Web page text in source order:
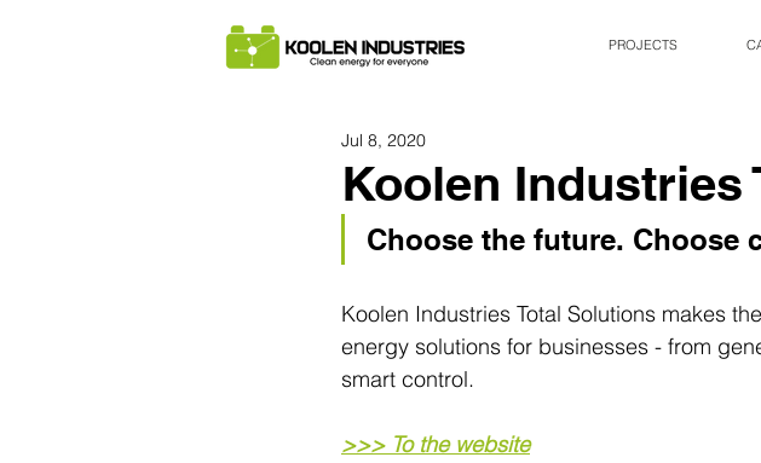
PROJECTS
Koolen Industries
Jul 8, 2020
Choose the future. Choose
Koolen Industries Total Solutions makes
energy solutions for businesses - from
smart control.
>>> To the website